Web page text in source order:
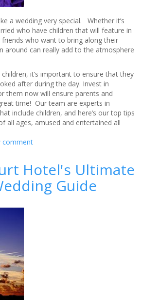
a wedding very special. Whether it’s
who have children that will feature in
who want to bring along their
around can really add to the atmosphere
it’s important to ensure that they
after during the day. Invest in
them now will ensure parents and
time! Our team are experts in
include children, and here’s our top tips
all ages, amused and entertained all
comment
Hotel's Ultimate
Guide